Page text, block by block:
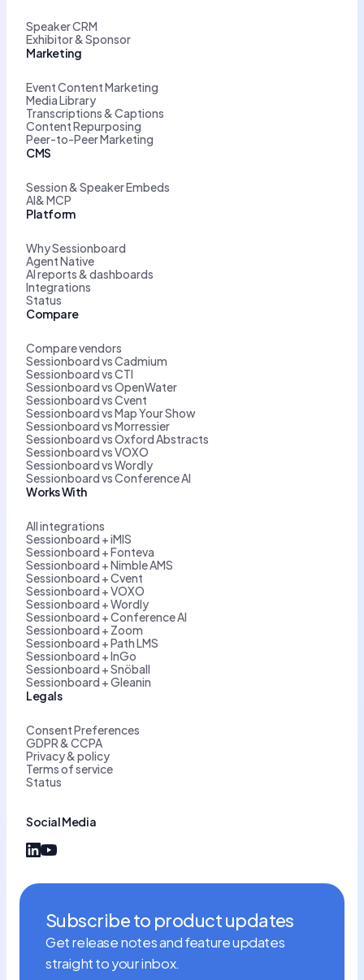
Speaker CRM
Exhibitor & Sponsor
Marketing
Event Content Marketing
Media Library
Transcriptions & Captions
Content Repurposing
Peer-to-Peer Marketing
CMS
Session & Speaker Embeds
AI& MCP
Platform
Why Sessionboard
Agent Native
AI reports & dashboards
Integrations
Status
Compare
Compare vendors
Sessionboard vs Cadmium
Sessionboard vs CTI
Sessionboard vs OpenWater
Sessionboard vs Cvent
Sessionboard vs Map Your Show
Sessionboard vs Morressier
Sessionboard vs Oxford Abstracts
Sessionboard vs VOXO
Sessionboard vs Wordly
Sessionboard vs Conference AI
Works With
All integrations
Sessionboard + iMIS
Sessionboard + Fonteva
Sessionboard + Nimble AMS
Sessionboard + Cvent
Sessionboard + VOXO
Sessionboard + Wordly
Sessionboard + Conference AI
Sessionboard + Zoom
Sessionboard + Path LMS
Sessionboard + InGo
Sessionboard + Snöball
Sessionboard + Gleanin
Social Media
Legals
Consent Preferences
GDPR & CCPA
Privacy & policy
Terms of service
Status
Subscribe to product updates
Get release notes and feature updates
straight to your inbox.